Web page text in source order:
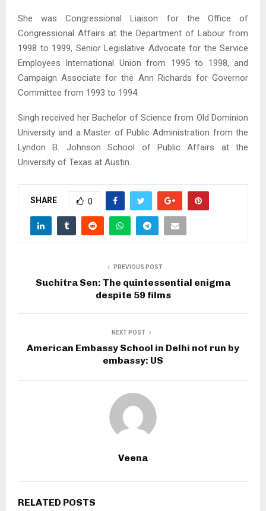
She was Congressional Liaison for the Office of
Congressional Affairs at the Department of Labour from
1998 to 1999, Senior Legislative Advocate for the Service
Employees International Union from 1995 to 1998, and
Campaign Associate for the Ann Richards for Governor
Committee from 1993 to 1994.
Singh received her Bachelor of Science from Old Dominion
University and a Master of Public Administration from the
Lyndon B. Johnson School of Public Affairs at the
University of Texas at Austin.
SHARE 0
PREVIOUS POST
Suchitra Sen: The quintessential enigma
despite 59 films
NEXT POST
American Embassy School in Delhi not run by
embassy: US
Veena
RELATED POSTS